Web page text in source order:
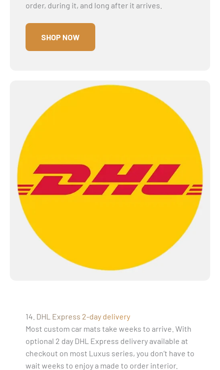
order, during it, and long after it arrives.
SHOP NOW
14. DHL Express 2-day delivery
Most custom car mats take weeks to arrive. With
optional 2 day DHL Express delivery available at
checkout on most Luxus series, you don’t have to
wait weeks to enjoy a made to order interior.